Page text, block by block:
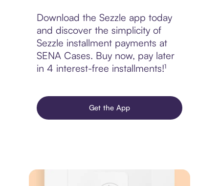
Download the Sezzle app today
and discover the simplicity of
Sezzle installment payments at
SENA Cases. Buy now, pay later
in 4 interest-free installments!¹
Get the App